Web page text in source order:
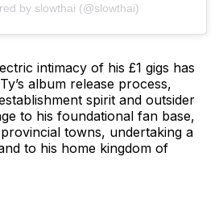
by slowthai (@slowthai)
intimacy of his £1 gigs has
album release process,
spirit and outsider
to his foundational fan base,
towns, undertaking a
to his home kingdom of